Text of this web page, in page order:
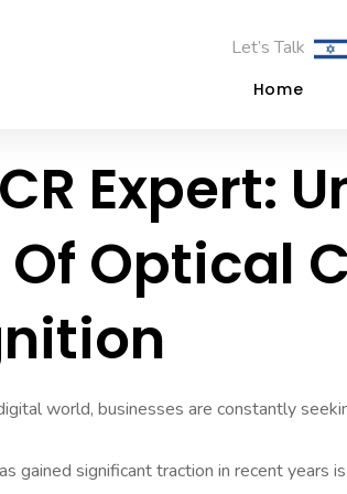
Let’s Talk
Home
Expert:
Of Optical
world, businesses are constantly
gained significant traction in recent years